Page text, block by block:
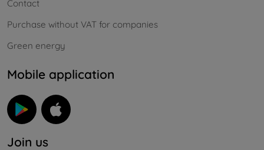
Contact
Purchase without VAT for companies
Green energy
Mobile application
Join us